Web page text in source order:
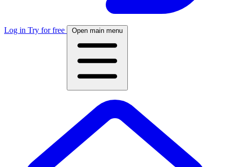
Log in Try for free Open main menu